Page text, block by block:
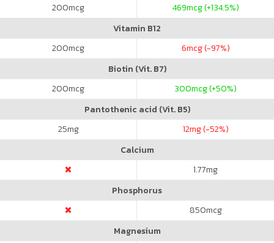
200mcg 469mcg (+134.5%)
Vitamin B12
200mcg 6mcg (-97%)
Biotin (Vit. B7)
200mcg 300mcg (+50%)
Pantothenic acid (Vit. B5)
25mg 12mg (-52%)
Calcium
1.77mg
Phosphorus
850mcg
Magnesium